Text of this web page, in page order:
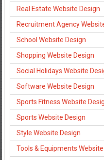
Real Estate Website Design
Recruitment Agency
School Website Design
Shopping Website Design
Social Holidays Website
Software Website Design
Sports Fitness Website
Sports Website Design
Style Website Design
Tools & Equipments